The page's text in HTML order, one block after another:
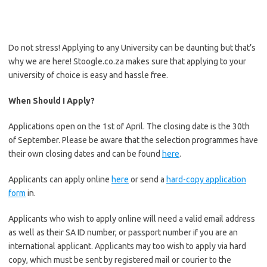
Do not stress! Applying to any University can be daunting but that’s
why we are here! Stoogle.co.za makes sure that applying to your
university of choice is easy and hassle free.
When Should I Apply?
Applications open on the 1st of April. The closing date is the 30th
of September. Please be aware that the selection programmes have
their own closing dates and can be found here.
Applicants can apply online here or send a hard-copy application
form in.
Applicants who wish to apply online will need a valid email address
as well as their SA ID number, or passport number if you are an
international applicant. Applicants may too wish to apply via hard
copy, which must be sent by registered mail or courier to the